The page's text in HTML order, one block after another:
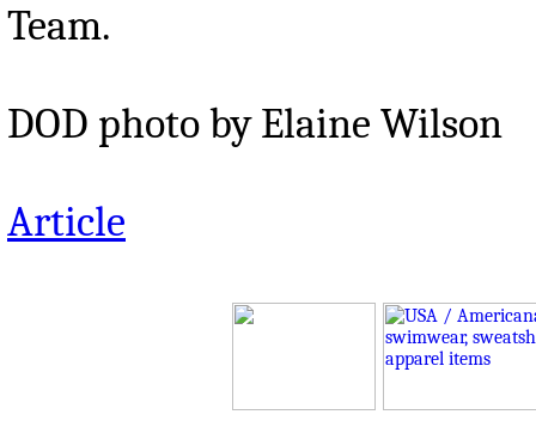
Team.
DOD photo by Elaine Wilson
Article